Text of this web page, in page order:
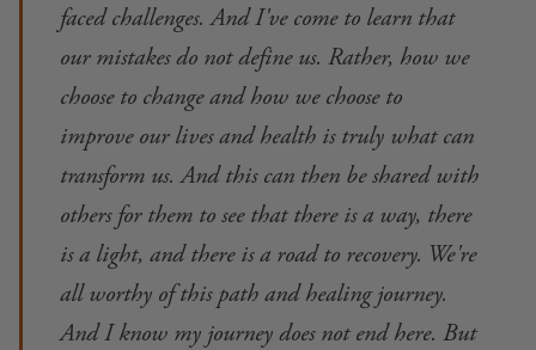
faced challenges. And I've come to learn that
our mistakes do not define us. Rather, how we
choose to change and how we choose to
improve our lives and health is truly what can
transform us. And this can then be shared with
others for them to see that there is a way, there
is a light, and there is a road to recovery. We're
all worthy of this path and healing journey.
And I know my journey does not end here. But